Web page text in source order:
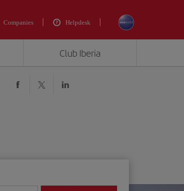
Companies Helpdesk
Club Iberia